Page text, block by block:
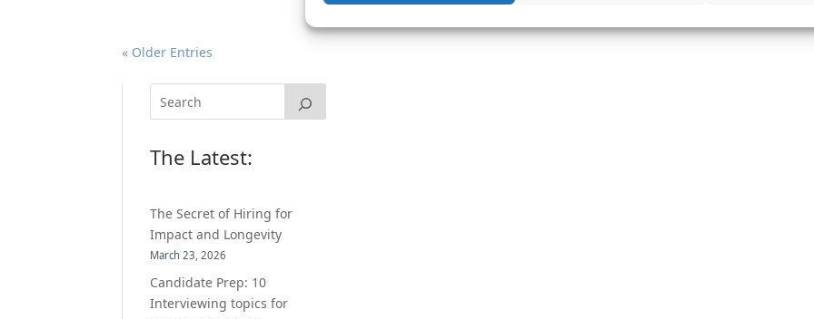
« Older Entries
The Latest:
The Secret of Hiring for
Impact and Longevity
March 23, 2026
Candidate Prep: 10
Interviewing topics for